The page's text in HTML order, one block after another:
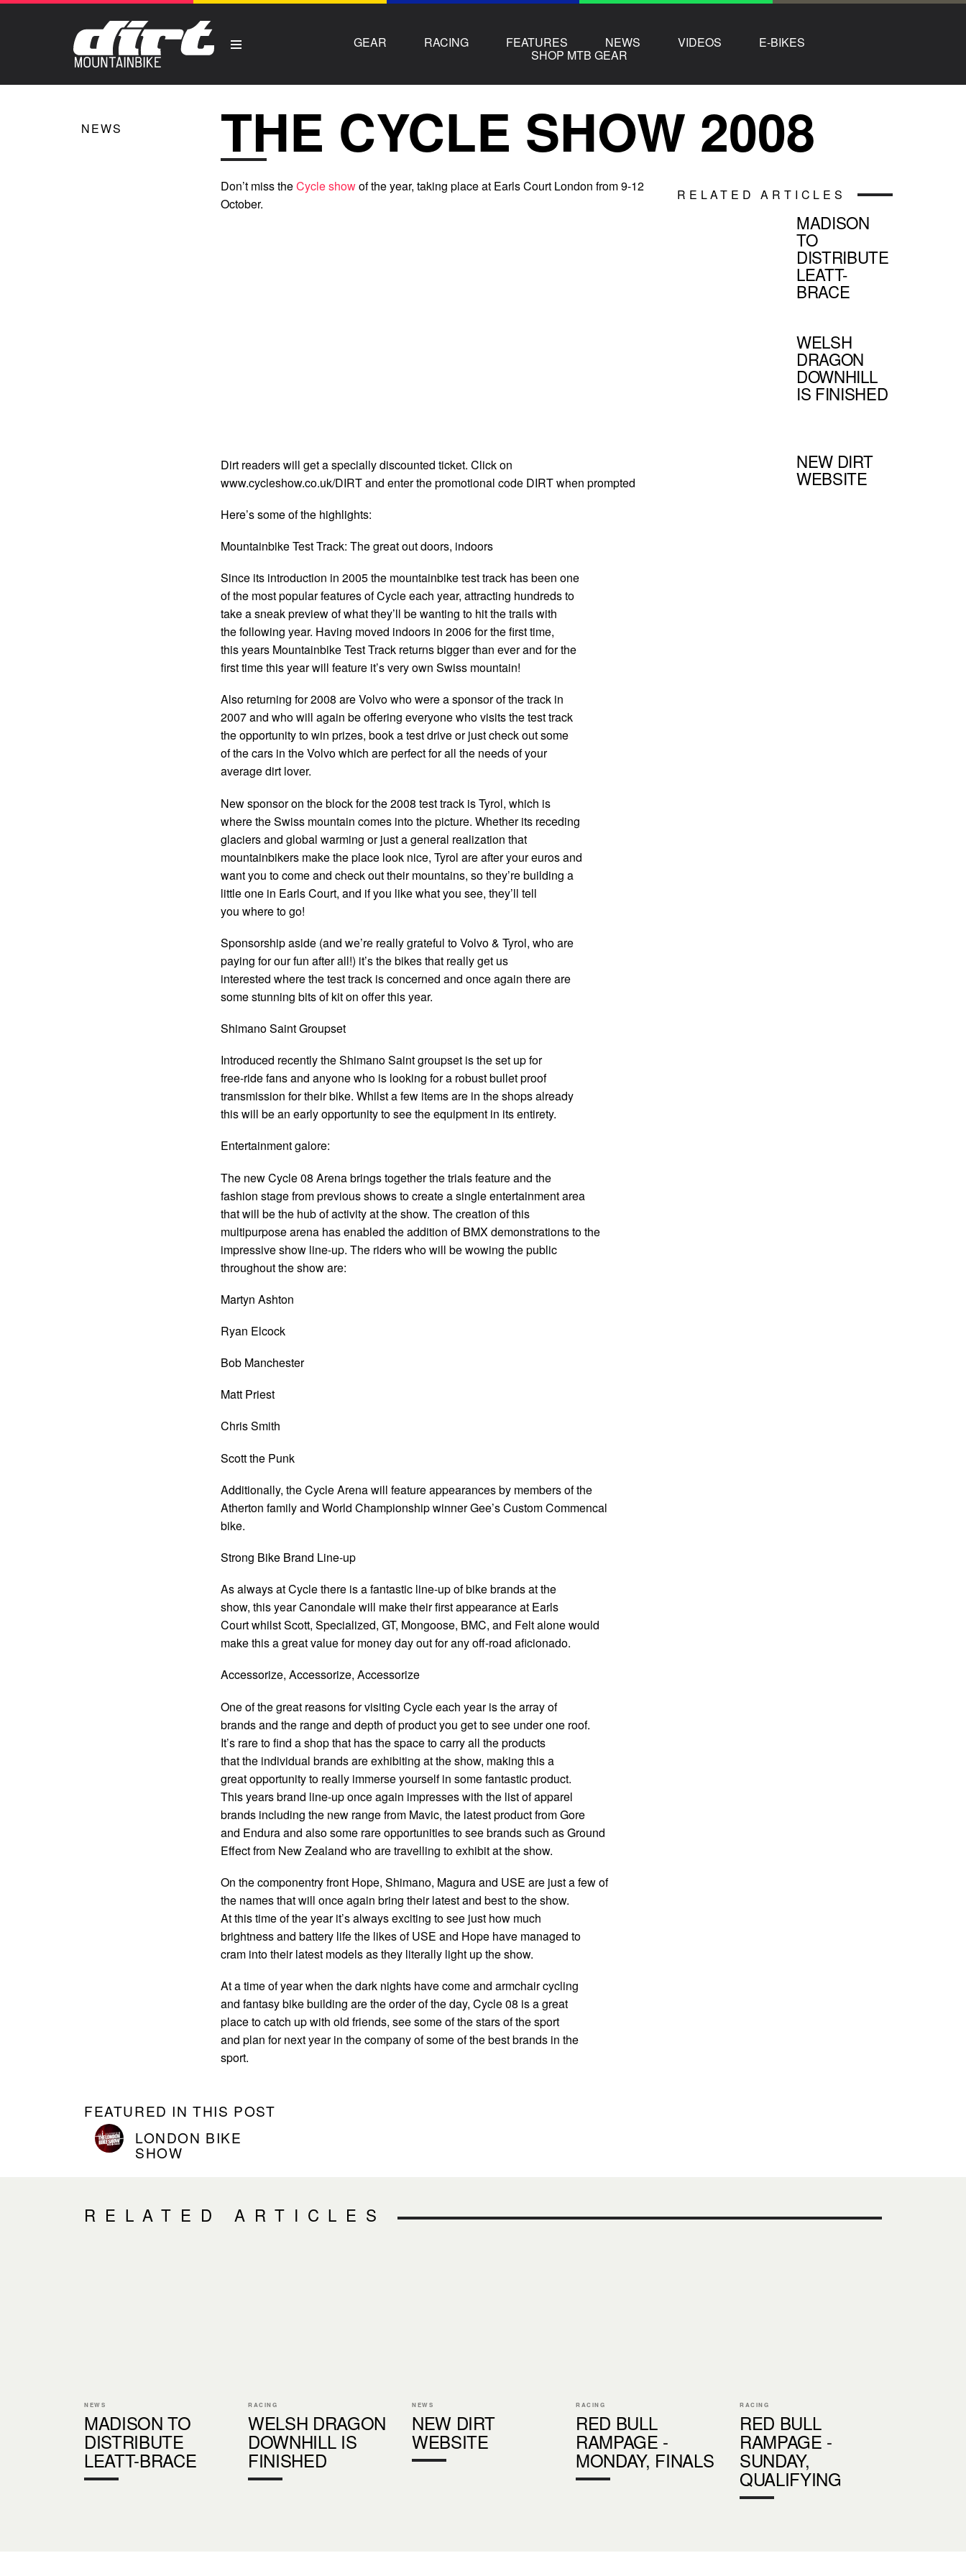
GEAR RACING FEATURES NEWS VIDEOS E-BIKES
SHOP MTB GEAR
NEWS THE CYCLE SHOW 2008
Don’t miss theCycle showof the year, taking place at Earls Court London from 9-12
October.
Dirt readers will get a specially discounted ticket. Click on
www.cycleshow.co.uk/DIRT and enter the promotional code DIRT when prompted
Here’s some of the highlights:
Mountainbike Test Track: The great out doors, indoors
Since its introduction in 2005 the mountainbike test track has been one
of the most popular features of Cycle each year, attracting hundreds to
take a sneak preview of what they’ll be wanting to hit the trails with
the following year. Having moved indoors in 2006 for the first time,
this years Mountainbike Test Track returns bigger than ever and for the
first time this year will feature it’s very own Swiss mountain!
Also returning for 2008 are Volvo who were a sponsor of the track in
2007 and who will again be offering everyone who visits the test track
the opportunity to win prizes, book a test drive or just check out some
of the cars in the Volvo which are perfect for all the needs of your
average dirt lover.
New sponsor on the block for the 2008 test track is Tyrol, which is
where the Swiss mountain comes into the picture. Whether its receding
glaciers and global warming or just a general realization that
mountainbikers make the place look nice, Tyrol are after your euros and
want you to come and check out their mountains, so they’re building a
little one in Earls Court, and if you like what you see, they’ll tell
you where to go!
Sponsorship aside (and we’re really grateful to Volvo & Tyrol, who are
paying for our fun after all!) it’s the bikes that really get us
interested where the test track is concerned and once again there are
some stunning bits of kit on offer this year.
Shimano Saint Groupset
Introduced recently the Shimano Saint groupset is the set up for
free-ride fans and anyone who is looking for a robust bullet proof
transmission for their bike. Whilst a few items are in the shops already
this will be an early opportunity to see the equipment in its entirety.
Entertainment galore:
The new Cycle 08 Arena brings together the trials feature and the
fashion stage from previous shows to create a single entertainment area
that will be the hub of activity at the show. The creation of this
multipurpose arena has enabled the addition of BMX demonstrations to the
impressive show line-up. The riders who will be wowing the public
throughout the show are:
Martyn Ashton
Ryan Elcock
Bob Manchester
Matt Priest
Chris Smith
Scott the Punk
Additionally, the Cycle Arena will feature appearances by members of the
Atherton family and World Championship winner Gee’s Custom Commencal
bike.
Strong Bike Brand Line-up
As always at Cycle there is a fantastic line-up of bike brands at the
show, this year Canondale will make their first appearance at Earls
Court whilst Scott, Specialized, GT, Mongoose, BMC, and Felt alone would
make this a great value for money day out for any off-road aficionado.
Accessorize, Accessorize, Accessorize
One of the great reasons for visiting Cycle each year is the array of
brands and the range and depth of product you get to see under one roof.
It’s rare to find a shop that has the space to carry all the products
that the individual brands are exhibiting at the show, making this a
great opportunity to really immerse yourself in some fantastic product.
This years brand line-up once again impresses with the list of apparel
brands including the new range from Mavic, the latest product from Gore
and Endura and also some rare opportunities to see brands such as Ground
Effect from New Zealand who are travelling to exhibit at the show.
On the componentry front Hope, Shimano, Magura and USE are just a few of
the names that will once again bring their latest and best to the show.
At this time of the year it’s always exciting to see just how much
brightness and battery life the likes of USE and Hope have managed to
cram into their latest models as they literally light up the show.
At a time of year when the dark nights have come and armchair cycling
and fantasy bike building are the order of the day, Cycle 08 is a great
place to catch up with old friends, see some of the stars of the sport
and plan for next year in the company of some of the best brands in the
sport.
RELATED ARTICLES
MADISON
TO
DISTRIBUTE
LEATT-
BRACE
WELSH
DRAGON
DOWNHILL
IS FINISHED
NEW DIRT
WEBSITE
FEATURED IN THIS POST
LONDON BIKE
SHOW
RELATED ARTICLES
NEWS
MADISON TO
DISTRIBUTE
LEATT-BRACE
RACING
WELSH DRAGON
DOWNHILL IS
FINISHED
NEWS
NEW DIRT
WEBSITE
RACING
RED BULL
RAMPAGE -
MONDAY, FINALS
RACING
RED BULL
RAMPAGE -
SUNDAY,
QUALIFYING